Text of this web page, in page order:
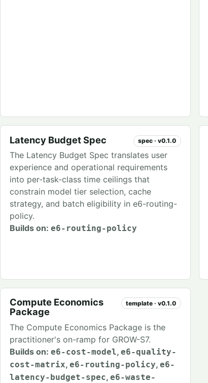
Latency Budget Spec spec · v0.1.0
The Latency Budget Spec translates user
experience and operational requirements
into per-task-class time ceilings that
constrain model tier selection, cache
strategy, and batch eligibility in e6-routing-
policy.
Builds on:e6-routing-policy
Compute Economics
Package
template · v0.1.0
The Compute Economics Package is the
practitioner's on-ramp for GROW-S7.
Builds on:e6-cost-model,e6-quality-
cost-matrix,e6-routing-policy,e6-
latency-budget-spec,e6-waste-